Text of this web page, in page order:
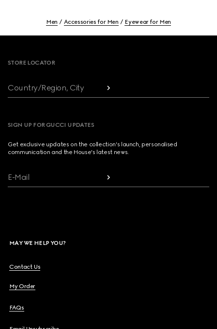
Men Accessories for Men Eyewear for Men
STORE LOCATOR
Country/Region, City
SIGN UP FOR GUCCI UPDATES
Get exclusive updates on the collection's launch, personalised
communication and the House's latest news.
E-Mail
MAY WE HELP YOU?
Contact Us
My Order
FAQs